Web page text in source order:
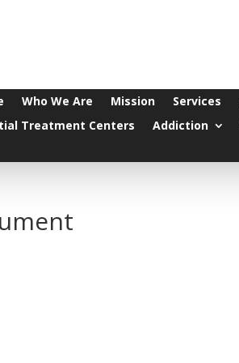
Who We Are Mission Services
Treatment Centers
Addiction